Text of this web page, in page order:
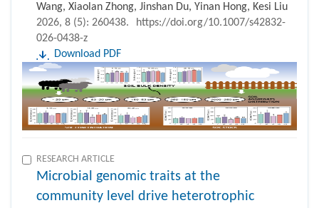
Wang, Xiaolan Zhong, Jinshan Du, Yinan Hong, Kesi Liu
2026, 8 (5): 260438.
https://doi.org/10.1007/s42832-
026-0438-z
Download PDF
RESEARCH ARTICLE
Microbial genomic traits at the
community level drive heterotrophic